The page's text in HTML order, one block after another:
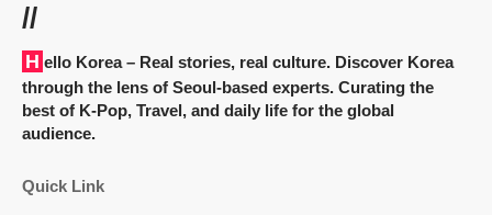
//
Hello Korea– Real stories, real culture. Discover Korea
through the lens of Seoul-based experts. Curating the
best of K-Pop, Travel, and daily life for the global
audience.
Quick Link